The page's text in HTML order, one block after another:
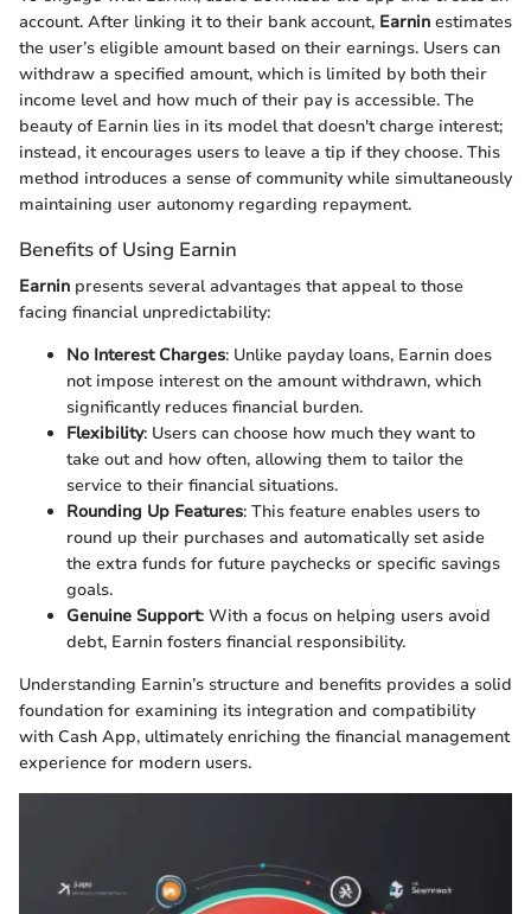
account. After linking it to their bank account, Earnin estimates
the user’s eligible amount based on their earnings. Users can
withdraw a specified amount, which is limited by both their
income level and how much of their pay is accessible. The
beauty of Earnin lies in its model that doesn't charge interest;
instead, it encourages users to leave a tip if they choose. This
method introduces a sense of community while simultaneously
maintaining user autonomy regarding repayment.
Benefits of Using Earnin
Earnin presents several advantages that appeal to those
facing financial unpredictability:
No Interest Charges: Unlike payday loans, Earnin does
not impose interest on the amount withdrawn, which
significantly reduces financial burden.
Flexibility: Users can choose how much they want to
take out and how often, allowing them to tailor the
service to their financial situations.
Rounding Up Features: This feature enables users to
round up their purchases and automatically set aside
the extra funds for future paychecks or specific savings
goals.
Genuine Support: With a focus on helping users avoid
debt, Earnin fosters financial responsibility.
Understanding Earnin’s structure and benefits provides a solid
foundation for examining its integration and compatibility
with Cash App, ultimately enriching the financial management
experience for modern users.